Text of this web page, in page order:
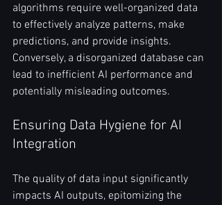
algorithms require well-organized data
to effectively analyze patterns, make
predictions, and provide insights.
Conversely, a disorganized database can
lead to inefficient AI performance and
potentially misleading outcomes.
Ensuring Data Hygiene for AI
Integration
The quality of data input significantly
impacts AI outputs, epitomizing the